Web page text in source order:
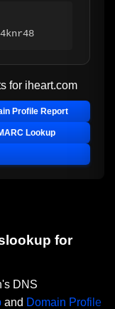
for iheart.com
Profile Report
Lookup
for
DNS
and Domain Profile